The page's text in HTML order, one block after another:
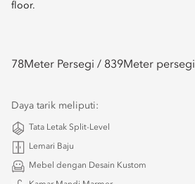
floor.
78Meter Persegi / 839Meter persegi
Daya tarik meliputi:
Tata Letak Split-Level
Lemari Baju
Mebel dengan Desain Kustom